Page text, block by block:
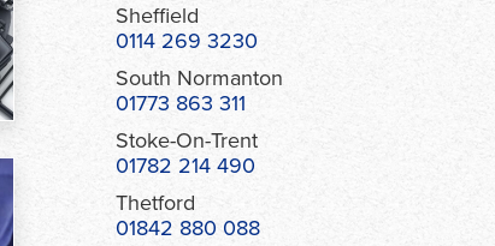
Sheffield
0114 269 3230
South Normanton
01773 863 311
Stoke-On-Trent
01782 214 490
Thetford
01842 880 088